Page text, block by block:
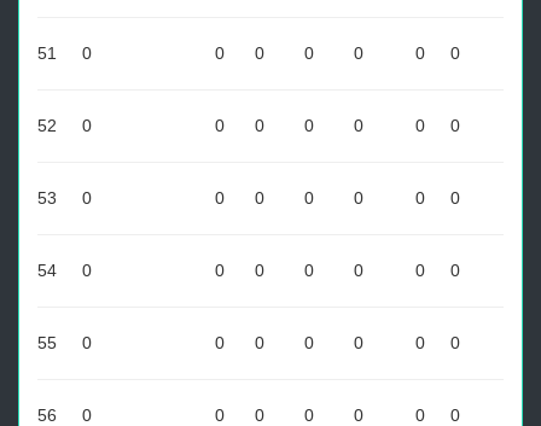
51 0 0 0 0 0 0 0
52 0 0 0 0 0 0 0
53 0 0 0 0 0 0 0
54 0 0 0 0 0 0 0
55 0 0 0 0 0 0 0
56 0 0 0 0 0 0 0